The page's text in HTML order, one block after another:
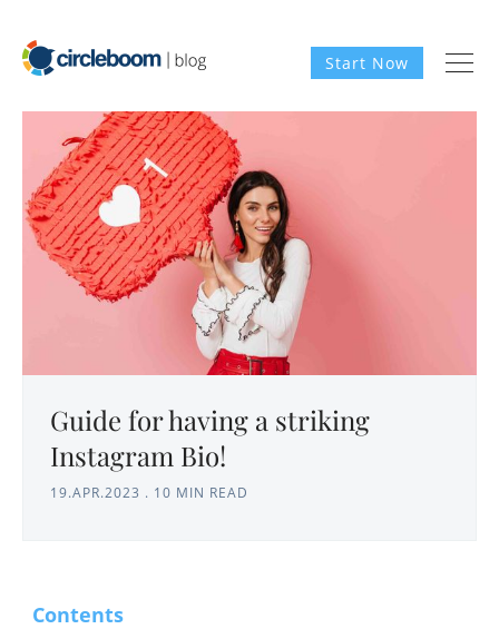
Start Now
Guide for having a striking
Instagram Bio!
19.APR.2023 . 10 MIN READ
Contents